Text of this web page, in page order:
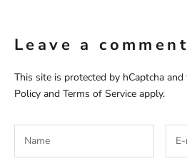
Leave a comment
This site is protected by hCaptcha and
Policy and Terms of Service apply.